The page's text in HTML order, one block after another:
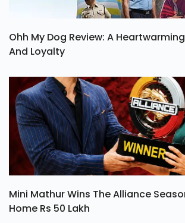
Ohh My Dog Review: A
And Loyalty
Mini Mathur Wins The Alliance
Home Rs 50 Lakh